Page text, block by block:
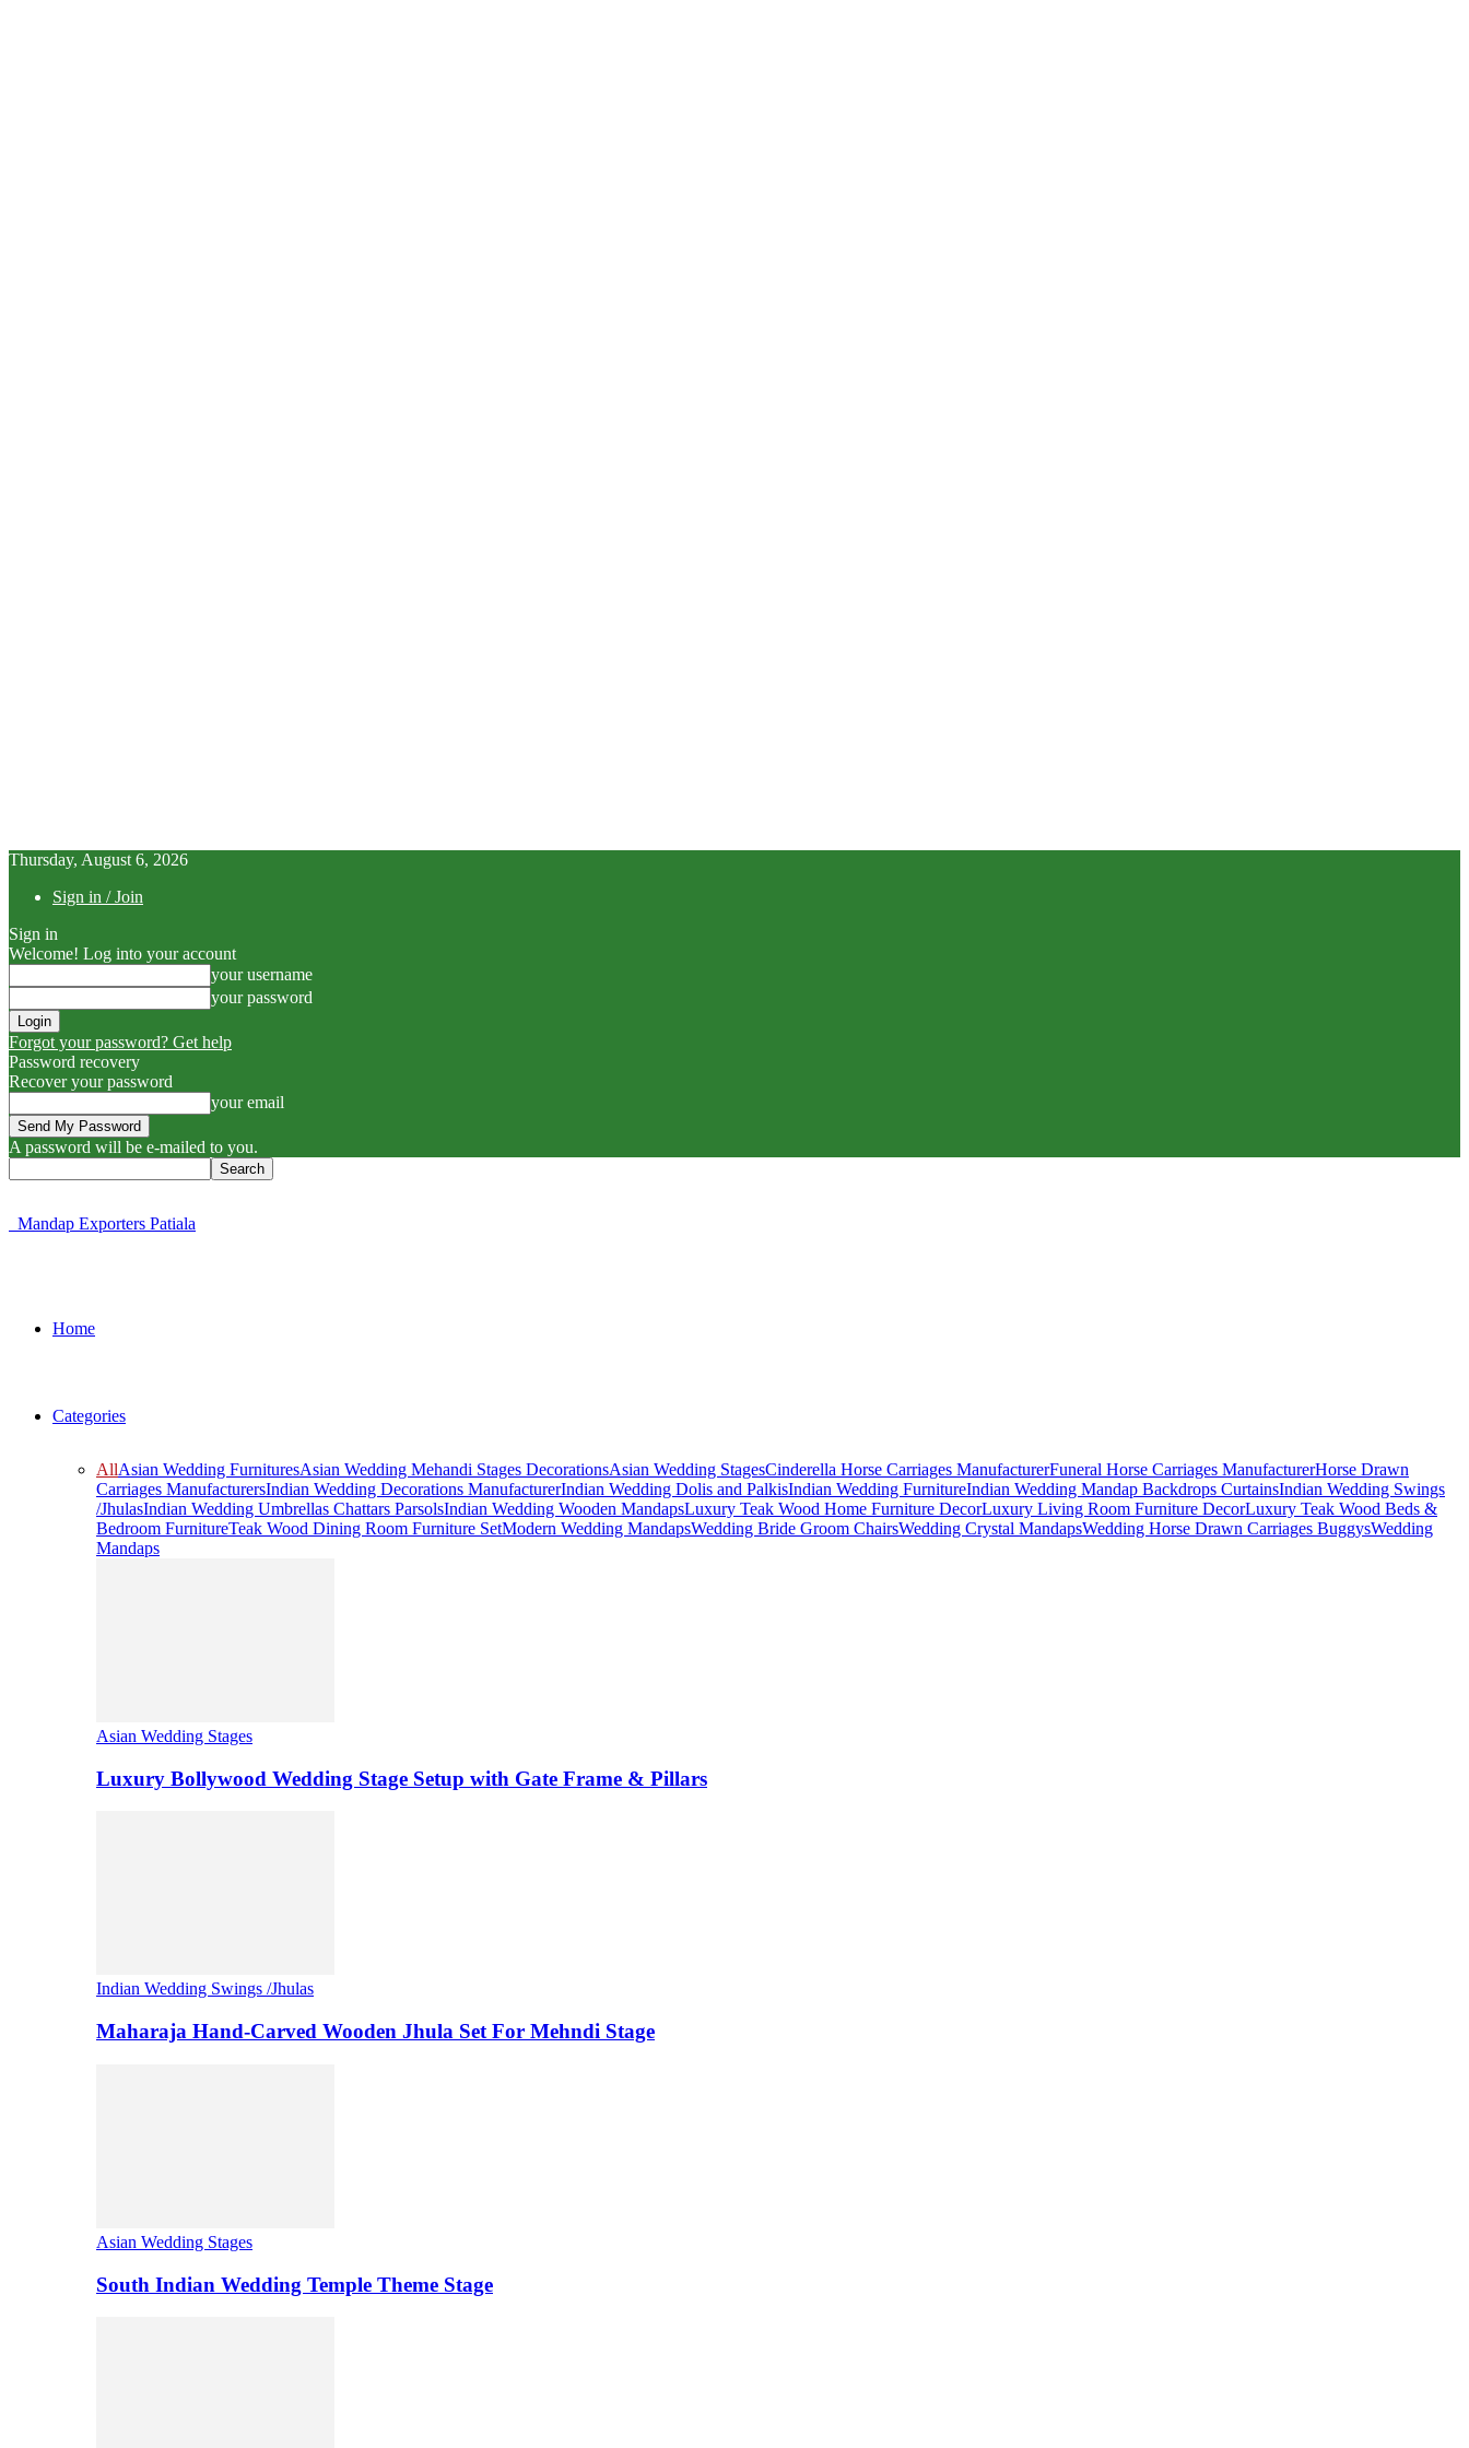
Thursday, August 6, 2026
Sign in / Join
Sign in
Welcome! Log into your account
your username
your password
Forgot your password? Get help
Password recovery
Recover your password
your email
A password will be e-mailed to you.
Mandap Exporters Patiala
Home
Categories
AllAsian Wedding FurnituresAsian Wedding Mehandi Stages DecorationsAsian Wedding StagesCinderella Horse Carriages ManufacturerFuneral Horse Carriages ManufacturerHorse Drawn
Carriages ManufacturersIndian Wedding Decorations ManufacturerIndian Wedding Dolis and PalkisIndian Wedding FurnitureIndian Wedding Mandap Backdrops CurtainsIndian Wedding Swings
/JhulasIndian Wedding Umbrellas Chattars ParsolsIndian Wedding Wooden MandapsLuxury Teak Wood Home Furniture DecorLuxury Living Room Furniture DecorLuxury Teak Wood Beds &
Bedroom FurnitureTeak Wood Dining Room Furniture SetModern Wedding MandapsWedding Bride Groom ChairsWedding Crystal MandapsWedding Horse Drawn Carriages BuggysWedding
Mandaps
Asian Wedding Stages
Luxury Bollywood Wedding Stage Setup with Gate Frame & Pillars
Indian Wedding Swings /Jhulas
Maharaja Hand-Carved Wooden Jhula Set For Mehndi Stage
Asian Wedding Stages
South Indian Wedding Temple Theme Stage